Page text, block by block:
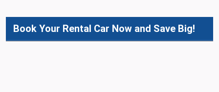
Book Your Rental Car Now and Save Big!